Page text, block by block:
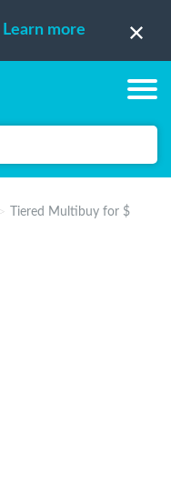
Learn more
Tiered Multibuy for $